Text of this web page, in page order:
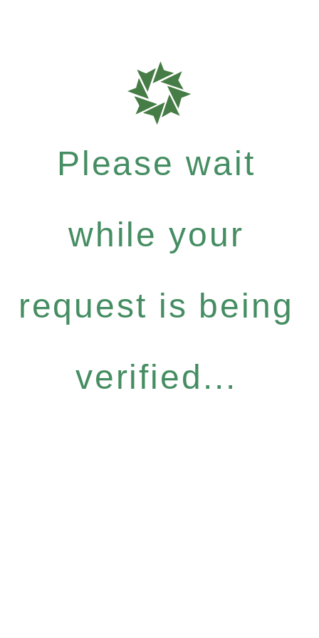
Please wait
while your
request is being
verified...